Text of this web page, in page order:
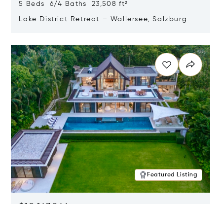
5 Beds 6/4 Baths 23,508 ft²
Lake District Retreat – Wallersee, Salzburg
Featured Listing